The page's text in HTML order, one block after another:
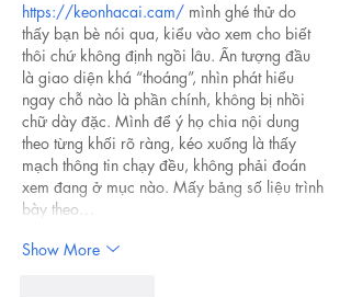
https://keonhacai.cam/ mình ghé thử do
thấy bạn bè nói qua, kiểu vào xem cho biết
thôi chứ không định ngồi lâu. Ấn tượng đầu
là giao diện khá “thoáng”, nhìn phát hiểu
ngay chỗ nào là phần chính, không bị nhồi
chữ dày đặc. Mình để ý họ chia nội dung
theo từng khối rõ ràng, kéo xuống là thấy
mạch thông tin chạy đều, không phải đoán
xem đang ở mục nào. Mấy bảng số liệu trình
bày theo…
Show More